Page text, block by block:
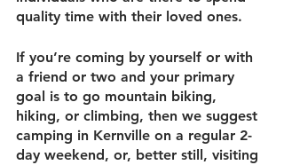
quality time with their loved ones.
If you’re coming by yourself or with
a friend or two and your primary
goal is to go mountain biking,
hiking, or climbing, then we suggest
camping in Kernville on a regular 2-
day weekend, or, better still, visiting